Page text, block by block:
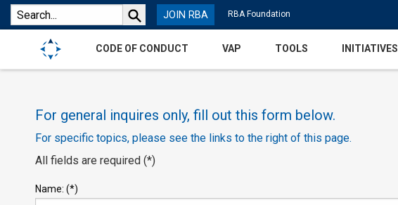
JOIN RBA RBA Foundation
CODE OF CONDUCT VAP TOOLS INITIATIVES
For general inquires only, fill out this form below.
For specific topics, please see the links to the right of this page.
All fields are required (*)
Name: (*)